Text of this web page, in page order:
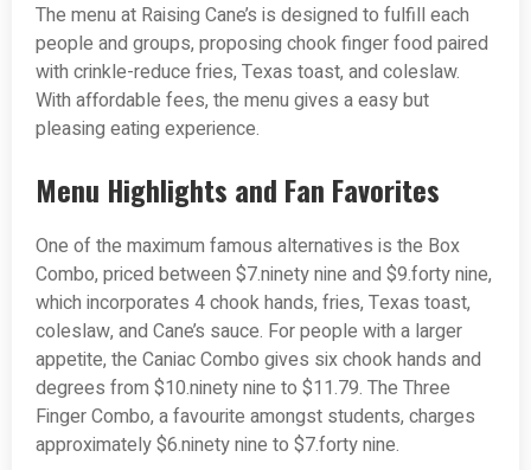
The menu at Raising Cane’s is designed to fulfill each
people and groups, proposing chook finger food paired
with crinkle-reduce fries, Texas toast, and coleslaw.
With affordable fees, the menu gives a easy but
pleasing eating experience.
Menu Highlights and Fan Favorites
One of the maximum famous alternatives is the Box
Combo, priced between $7.ninety nine and $9.forty nine,
which incorporates 4 chook hands, fries, Texas toast,
coleslaw, and Cane’s sauce. For people with a larger
appetite, the Caniac Combo gives six chook hands and
degrees from $10.ninety nine to $11.79. The Three
Finger Combo, a favourite amongst students, charges
approximately $6.ninety nine to $7.forty nine.